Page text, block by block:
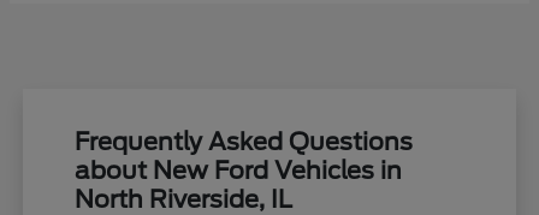
Frequently Asked Questions
about New Ford Vehicles in
North Riverside, IL